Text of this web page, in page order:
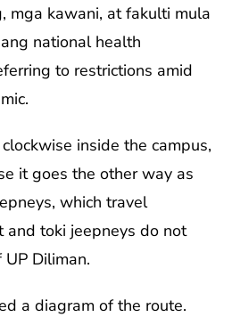
mga kawani, at fakulti mula
national health
to restrictions amid
inside the campus,
it goes the other way as
which travel
and toki jeepneys do not
Diliman.
a diagram of the route.